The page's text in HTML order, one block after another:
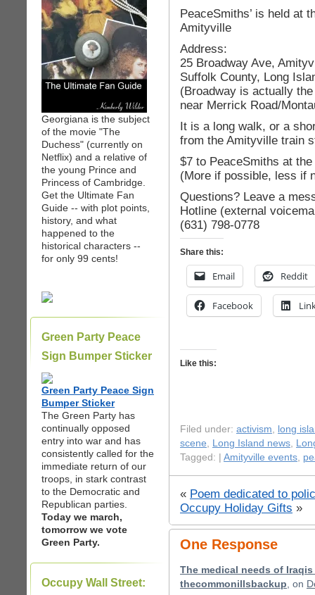
Georgiana is the subject
of the movie "The
Duchess" (currently on
Netflix) and a relative of
the young Prince and
Princess of Cambridge.
Get the Ultimate Fan
Guide -- with plot points,
history, and what
happened to the
historical characters --
for only 99 cents!
Green Party Peace
Sign Bumper Sticker
Green Party Peace Sign
Bumper Sticker
The Green Party has
continually opposed
entry into war and has
consistently called for the
immediate return of our
troops, in stark contrast
to the Democratic and
Republican parties.
Today we march,
tomorrow we vote
Green Party.
Occupy Wall Street:
PeaceSmiths’ is held at
Amityville
Address:
25 Broadway Ave,
Suffolk County, Long
(Broadway is actually
near Merrick Road/
It is a long walk, or a
from the Amityville train
$7 to PeaceSmiths at the
(More if possible, less if
Questions? Leave a
Hotline (external
(631) 798-0778
Share this:
Email Reddit
Facebook
Like this:
Filed under: activism, long
scene, Long Island news,
Tagged: | Amityville events,
« Poem dedicated to
Occupy Holiday Gifts »
One Response
The medical needs of
thecommonillsbackup, on